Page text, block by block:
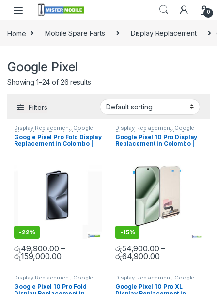
0
Home Mobile Spare Parts Display Replacement
Google Pixel
Showing 1–24 of 26 results
Filters
Display Replacement, Google
Pixel Mobile Repair ,Mobile
Spare Parts
Google Pixel Pro Fold Display
Replacement in Colombo |
-22%
රු49,900.00 –
රු159,000.00
Display Replacement, Google
Pixel Mobile Repair Mobile
Spare Parts
Google Pixel 10 Pro Display
Replacement in Colombo |
-15%
රු54,900.00 –
රු64,900.00
Display Replacement, Google
Pixel Mobile Repair Mobile
Spare Parts
Google Pixel 10 Pro Fold
Display Replacement, Google
Pixel Mobile Repair Mobile
Spare Parts
Google Pixel 10 Pro XL